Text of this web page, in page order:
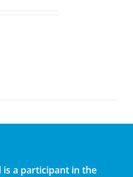
is a participant in the